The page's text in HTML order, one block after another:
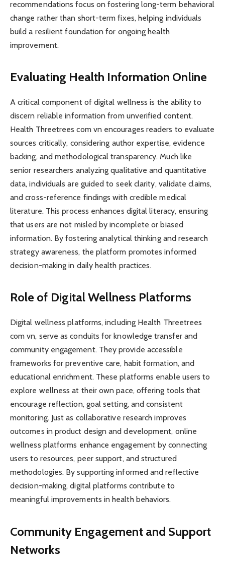
recommendations focus on fostering long-term behavioral
change rather than short-term fixes, helping individuals
build a resilient foundation for ongoing health
improvement.
Evaluating Health Information Online
A critical component of digital wellness is the ability to
discern reliable information from unverified content.
Health Threetrees com vn encourages readers to evaluate
sources critically, considering author expertise, evidence
backing, and methodological transparency. Much like
senior researchers analyzing qualitative and quantitative
data, individuals are guided to seek clarity, validate claims,
and cross-reference findings with credible medical
literature. This process enhances digital literacy, ensuring
that users are not misled by incomplete or biased
information. By fostering analytical thinking and research
strategy awareness, the platform promotes informed
decision-making in daily health practices.
Role of Digital Wellness Platforms
Digital wellness platforms, including Health Threetrees
com vn, serve as conduits for knowledge transfer and
community engagement. They provide accessible
frameworks for preventive care, habit formation, and
educational enrichment. These platforms enable users to
explore wellness at their own pace, offering tools that
encourage reflection, goal setting, and consistent
monitoring. Just as collaborative research improves
outcomes in product design and development, online
wellness platforms enhance engagement by connecting
users to resources, peer support, and structured
methodologies. By supporting informed and reflective
decision-making, digital platforms contribute to
meaningful improvements in health behaviors.
Community Engagement and Support
Networks